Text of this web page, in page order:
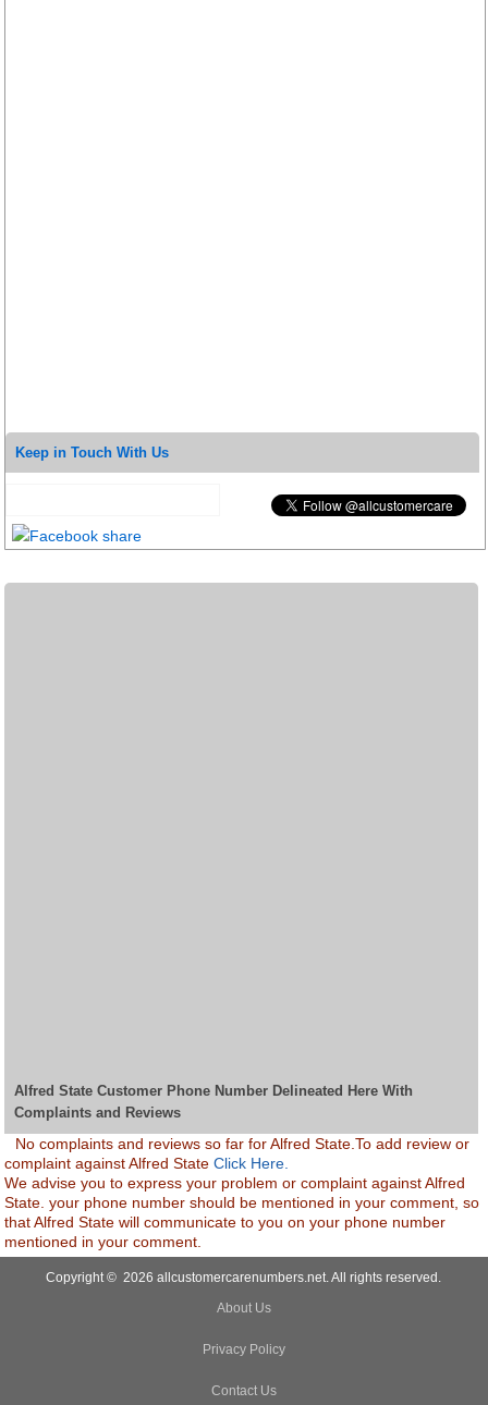
Keep in Touch With Us
Alfred State Customer Phone Number Delineated Here With
Complaints and Reviews
No complaints and reviews so far for Alfred State.To add review or
complaint against Alfred StateClick Here.
We advise you to express your problem or complaint against Alfred
State. your phone number should be mentioned in your comment, so
that Alfred State will communicate to you on your phone number
mentioned in your comment.
Copyright © 2026 allcustomercarenumbers.net. All rights reserved.
About Us
Privacy Policy
Contact Us